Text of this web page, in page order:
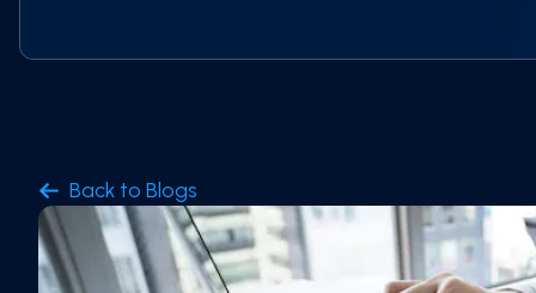
Back to Blogs